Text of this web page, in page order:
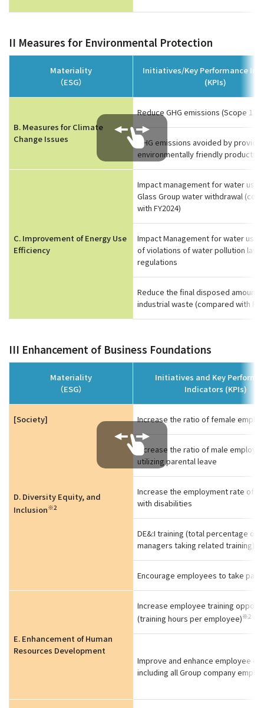
II Measures for Environmental Protection
Materiality
（ESG）
Initiatives/Key Performance
(KPIs)
B. Measures for Climate
Change Issues
Reduce GHG emissions (Scope 1
GHG emissions avoided by
environmentally friendly products*1
C. Improvement of Energy Use
Efficiency
Impact management for water use
Glass Group water withdrawal
with FY2024)
Impact Management for water use
of violations of water pollution laws
regulations
Reduce the final disposed amount
industrial waste (compared with
III Enhancement of Business Foundations
Materiality
（ESG）
Initiatives and Key
Indicators (KPIs)
[Society]
D. Diversity Equity, and
Inclusion※2
Increase the ratio of female
Increase the ratio of male
utilizing parental leave
Increase the employment rate of
with disabilities
DE&:I training (total percentage of
managers taking related training)
Encourage employees to take paid
E. Enhancement of Human
Resources Development
Increase employee training
(training hours per employee)※2
Improve and enhance employee
including all Group company